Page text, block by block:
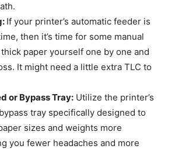
If your printer’s automatic feeder is
then it’s time for some manual
paper yourself one by one and
It might need a little extra TLC to
or Bypass Tray: Utilize the printer’s
tray specifically designed to
sizes and weights more
you fewer headaches and more